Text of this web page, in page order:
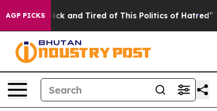
AGP PICKS
Sick and Tired of This Politics of Hatred” The Story